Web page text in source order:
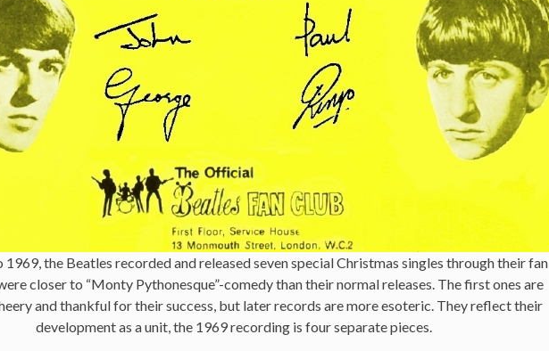
1969, the Beatles recorded and released seven special Christmas singles through their fan
closer to “Monty Pythonesque”-comedy than their normal releases. The first ones are
and thankful for their success, but later records are more esoteric. They reflect their
development as a unit, the 1969 recording is four separate pieces.